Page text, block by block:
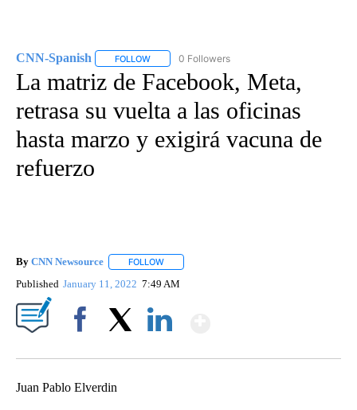
CNN-Spanish FOLLOW FOLLOW "CNN-SPANISH" TO RECEIVE
0 Followers
La matriz de Facebook, Meta,
retrasa su vuelta a las oficinas
hasta marzo y exigirá vacuna de
refuerzo
By CNN Newsource FOLLOW
Published January 11, 2022 7:49 AM
Juan Pablo Elverdin